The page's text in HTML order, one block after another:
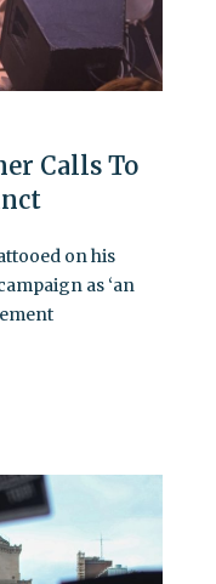
Calls To
on his
as ‘an